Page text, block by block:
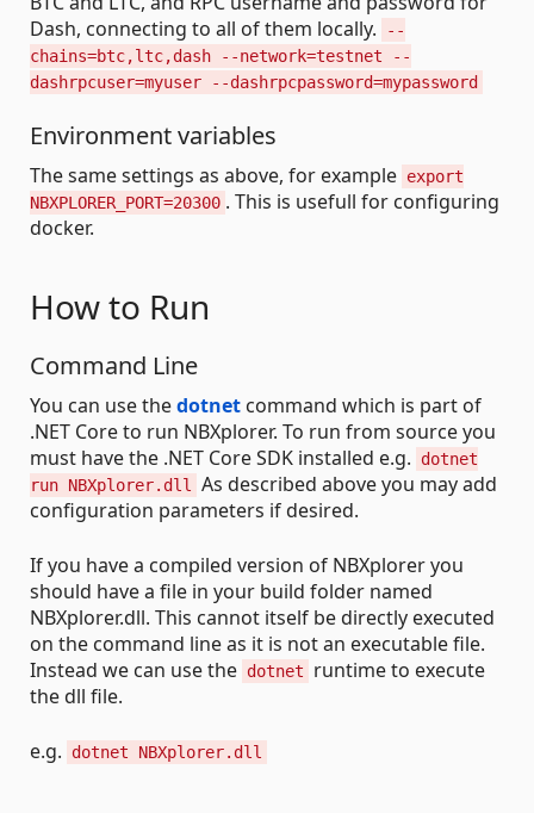
Dash, connecting to all of them locally.
--
chains=btc,ltc,dash --network=testnet --
dashrpcuser=myuser --dashrpcpassword=mypassword
Environment variables
The same settings as above, for example export
NBXPLORER_PORT=20300 . This is usefull for configuring
docker.
How to Run
Command Line
You can use thedotnet command which is part of
.NET Core to run NBXplorer. To run from source you
must have the .NET Core SDK installed e.g.
dotnet
run NBXplorer.dll
As described above you may add
configuration parameters if desired.
If you have a compiled version of NBXplorer you
should have a file in your build folder named
NBXplorer.dll. This cannot itself be directly executed
on the command line as it is not an executable file.
Instead we can use the dotnet
runtime to execute
the dll file.
e.g. dotnet NBXplorer.dll